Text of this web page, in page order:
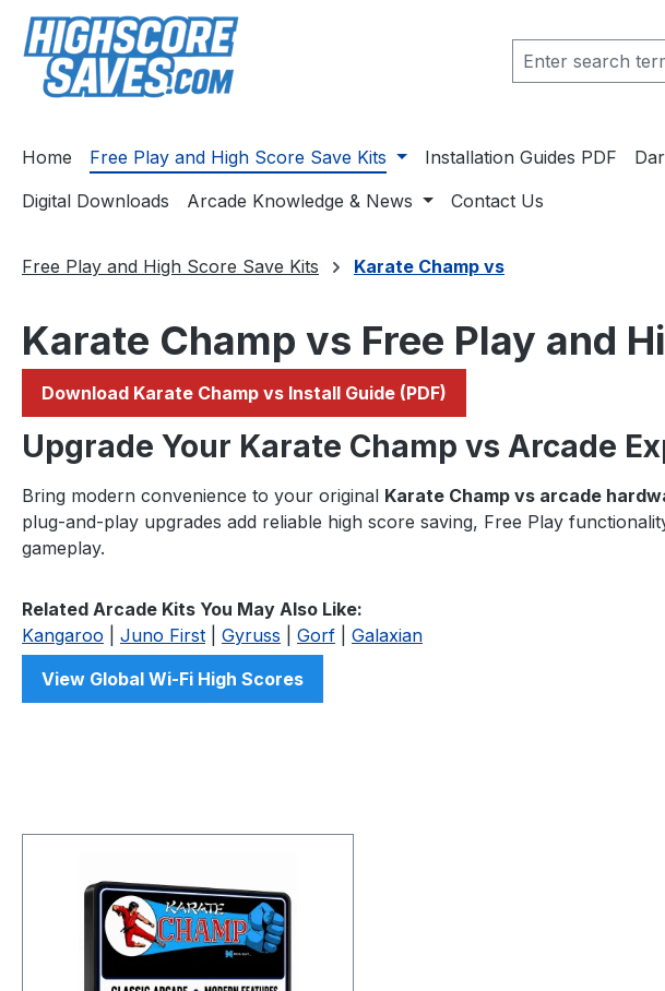
to main content
Skip to search
Skip to main navigation
Home Free Play and High Score Save Kits Installation Guides PDF
Digital Downloads
Arcade Knowledge & News Contact Us
Free Play and High Score Save Kits Karate Champ vs
Karate Champ vs Free Play and
Download Karate Champ vs Install Guide (PDF)
Upgrade Your Karate Champ vs Arcade
Bring modern convenience to your original Karate Champ vs arcade
plug-and-play upgrades add reliable high score saving, Free Play
gameplay.
Related Arcade Kits You May Also Like:
Kangaroo
Juno First Gyruss Gorf
Galaxian
View Global Wi-Fi High Scores